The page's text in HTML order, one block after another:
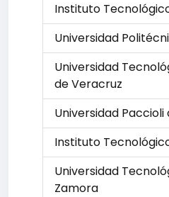
Instituto
Universidad
Universidad
de Veracruz
Universidad
Instituto
Universidad
Zamora